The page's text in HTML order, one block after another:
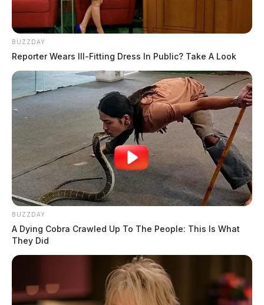
BUZZDAY
Reporter Wears Ill-Fitting Dress In Public? Take A Look
BUZZDAY
A Dying Cobra Crawled Up To The People: This Is What
They Did